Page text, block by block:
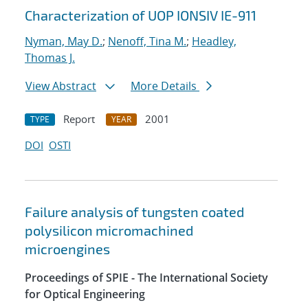
Characterization of UOP IONSIV IE-911
Nyman, May D.; Nenoff, Tina M.; Headley,
Thomas J.
View Abstract
More Details
TYPE Report YEAR
2001
DOI OSTI
Failure analysis of tungsten coated
polysilicon micromachined
microengines
Proceedings of SPIE - The International Society
for Optical Engineering